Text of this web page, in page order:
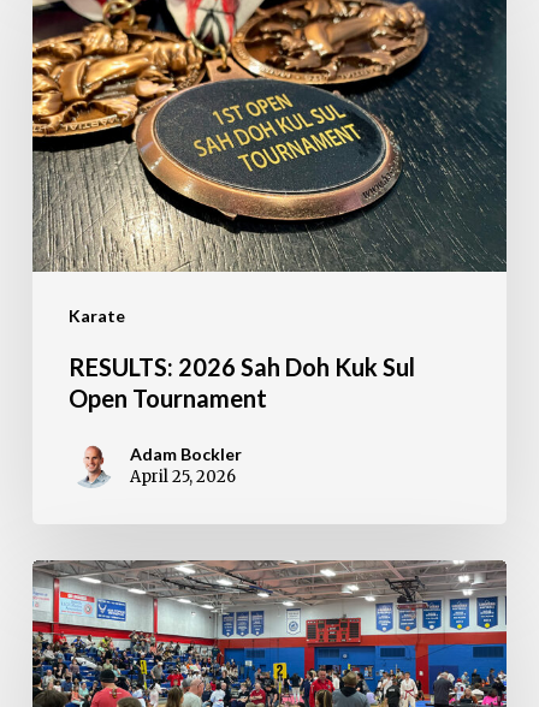
Karate
2026
Sah
Doh
Kuk
Sul
Open
Tournament
RESULTS: 2026 Sah Doh Kuk Sul
Open Tournament
Adam Bockler
April 25, 2026
RESULTS:
2026
Bill
Auvenshine